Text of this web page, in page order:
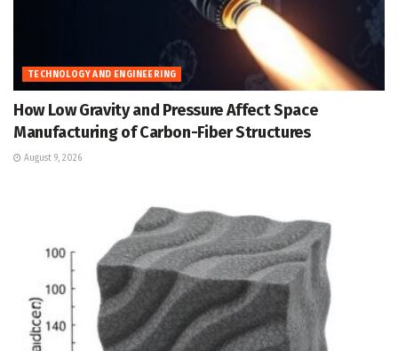
TECHNOLOGY AND ENGINEERING
How Low Gravity and Pressure Affect Space
Manufacturing of Carbon-Fiber Structures
August 9, 2026